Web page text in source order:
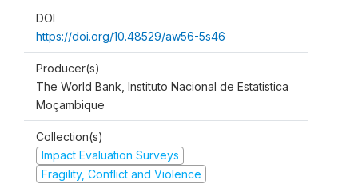
DOI
https://doi.org/10.48529/aw56-5s46
Producer(s)
The World Bank, Instituto Nacional de Estatistica
Moçambique
Collection(s)
Impact Evaluation Surveys
Fragility, Conflict and Violence